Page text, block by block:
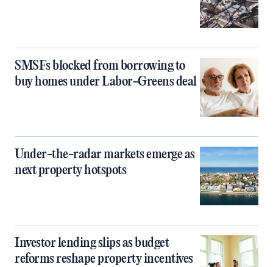
SMSFs blocked from borrowing to
buy homes under Labor-Greens deal
Under-the-radar markets emerge as
next property hotspots
Investor lending slips as budget
reforms reshape property incentives